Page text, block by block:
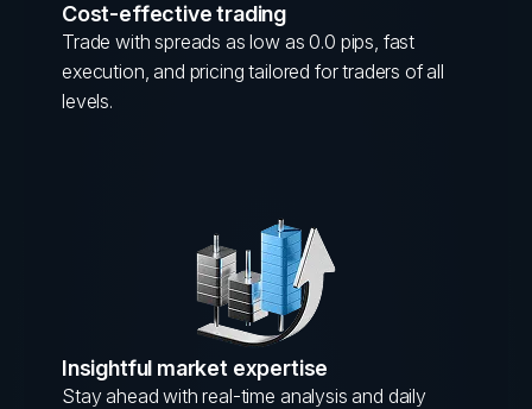
Cost-effective trading
Trade with spreads as low as 0.0 pips, fast
execution, and pricing tailored for traders of all
levels.
Insightful market expertise
Stay ahead with real-time analysis and daily